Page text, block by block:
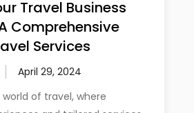
Travel Business
Comprehensive
Services
of travel, where